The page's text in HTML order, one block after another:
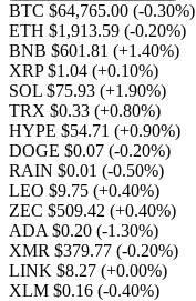
BTC $64,765.00 (-0.30%)
ETH $1,913.59 (-0.20%)
BNB $601.81 (+1.40%)
XRP $1.04 (+0.10%)
SOL $75.93 (+1.90%)
TRX $0.33 (+0.80%)
HYPE $54.71 (+0.90%)
DOGE $0.07 (-0.20%)
RAIN $0.01 (-0.50%)
LEO $9.75 (+0.40%)
ZEC $509.42 (+0.40%)
ADA $0.20 (-1.30%)
XMR $379.77 (-0.20%)
LINK $8.27 (+0.00%)
XLM $0.16 (-0.40%)